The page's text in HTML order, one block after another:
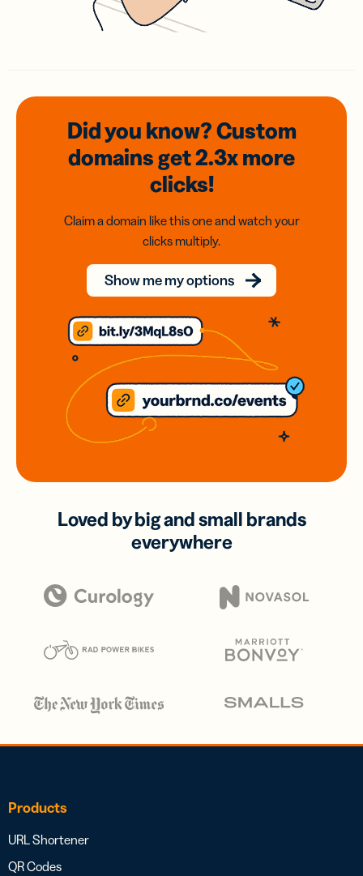
Did you know? Custom
domainsget 2.3xmore
clicks!
Claim a domain like this one and watch your
clicks multiply.
Show me my options
Loved by big and small brands
everywhere
Products
URL Shortener
QR Codes